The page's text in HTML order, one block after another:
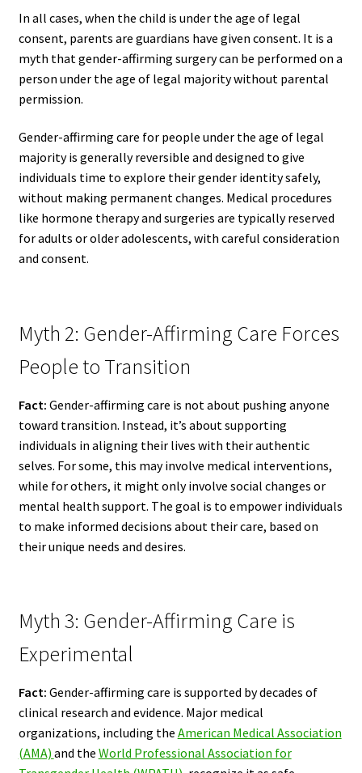
In all cases, when the child is under the age of legal
consent, parents are guardians have given consent. It is a
myth that gender-affirming surgery can be performed on a
person under the age of legal majority without parental
permission.
Gender-affirming care for people under the age of legal
majority is generally reversible and designed to give
individuals time to explore their gender identity safely,
without making permanent changes. Medical procedures
like hormone therapy and surgeries are typically reserved
for adults or older adolescents, with careful consideration
and consent.
Myth 2: Gender-Affirming Care Forces
People to Transition
Fact: Gender-affirming care is not about pushing anyone
toward transition. Instead, it’s about supporting
individuals in aligning their lives with their authentic
selves. For some, this may involve medical interventions,
while for others, it might only involve social changes or
mental health support. The goal is to empower individuals
to make informed decisions about their care, based on
their unique needs and desires.
Myth 3: Gender-Affirming Care is
Experimental
Fact: Gender-affirming care is supported by decades of
clinical research and evidence. Major medical
organizations, including the American Medical Association
(AMA) and the World Professional Association for